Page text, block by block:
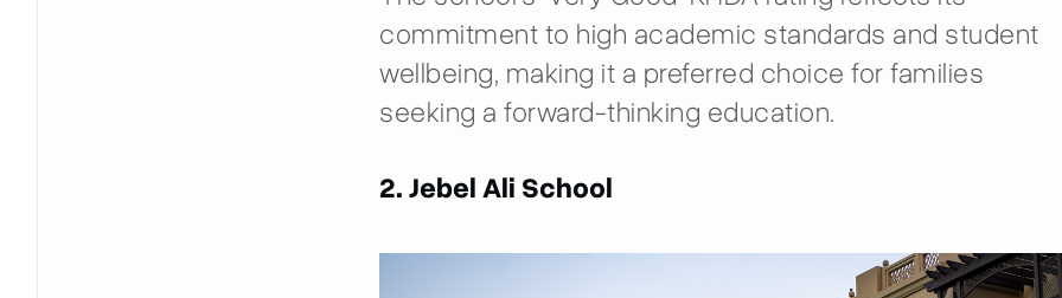
commitment to high academic standards and student
wellbeing, making it a preferred choice for families
seeking a forward-thinking education.
2. Jebel Ali School